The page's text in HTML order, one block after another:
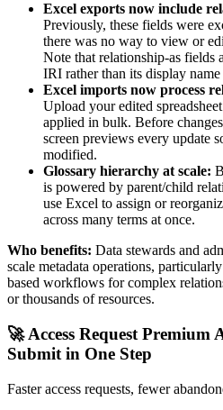
Excel exports now include
Previously, these fields were
there was no way to view or
Note that relationship-as fields
IRI rather than its display
Excel imports now process
Upload your edited
applied in bulk. Before
screen previews every update
modified.
Glossary hierarchy at scale:
is powered by parent/child
use Excel to assign or
across many terms at once.
Who benefits: Data stewards and
scale metadata operations,
based workflows for complex
or thousands of resources.
🚀 Access Request
Submit in One Step
Faster access requests, fewer